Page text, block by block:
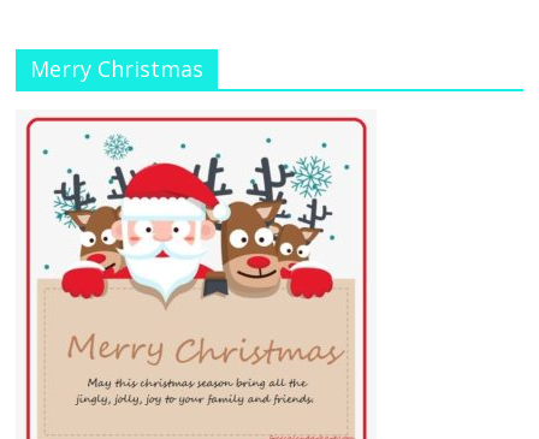
Merry Christmas